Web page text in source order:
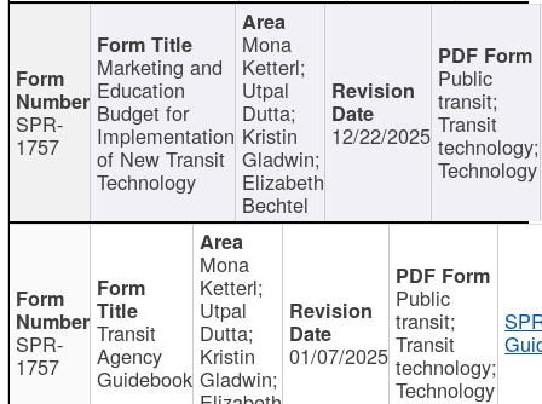
SPR-
1757
Marketing and
Education
Budget for
Implementation
of New Transit
Technology
Mona
Ketterl;
Utpal
Dutta;
Kristin
Gladwin;
Elizabeth
Bechtel
12/22/2025
Public
transit;
Transit
technology;
Technology
SPR-
1757
Transit
Agency
Guidebook
Mona
Ketterl;
Utpal
Dutta;
Kristin
Gladwin;
01/07/2025
Public
transit;
Transit
technology;
Technology